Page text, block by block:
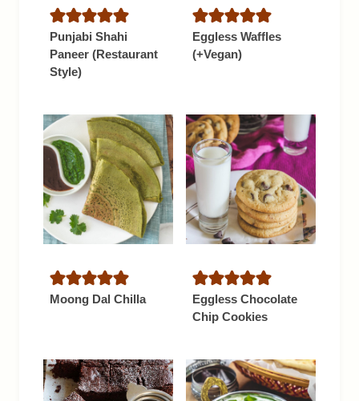
Punjabi Shahi
Paneer (Restaurant
Style)
Eggless Waffles
(+Vegan)
Moong Dal Chilla
Eggless Chocolate
Chip Cookies